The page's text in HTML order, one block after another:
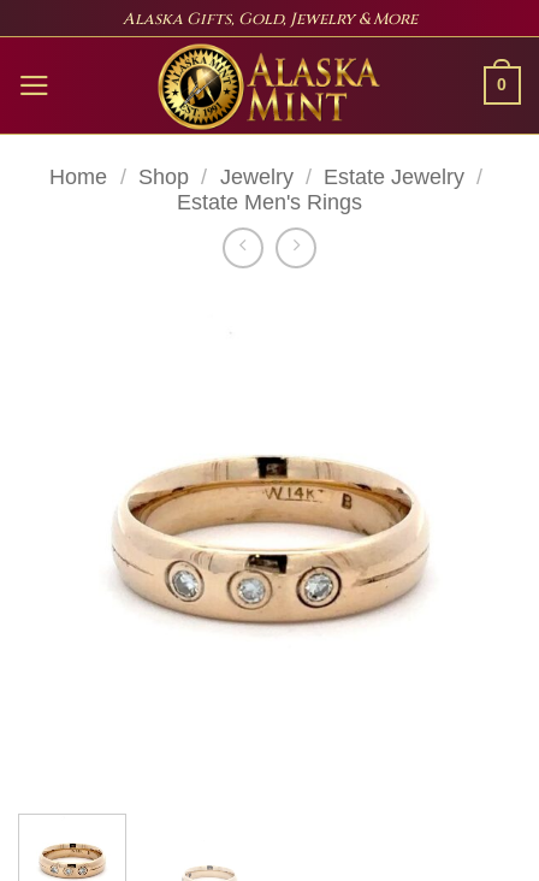
content
Alaska Gifts, Gold, Jewelry & More
0
Home / Shop / Jewelry / Estate Jewelry /
Estate Men's Rings